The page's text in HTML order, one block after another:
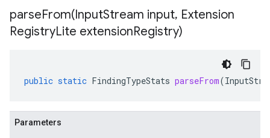
parseFrom(InputStream input, Extension
RegistryLite extensionRegistry)
public static FindingTypeStats parseFrom(
Parameters